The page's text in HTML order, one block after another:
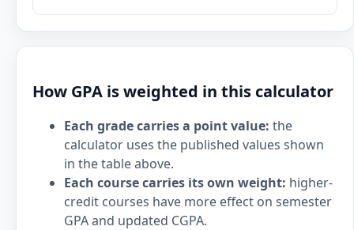
How GPA is weighted in this calculator
Each grade carries a point value: the
calculator uses the published values shown
in the table above.
Each course carries its own weight: higher-
credit courses have more effect on semester
GPA and updated CGPA.